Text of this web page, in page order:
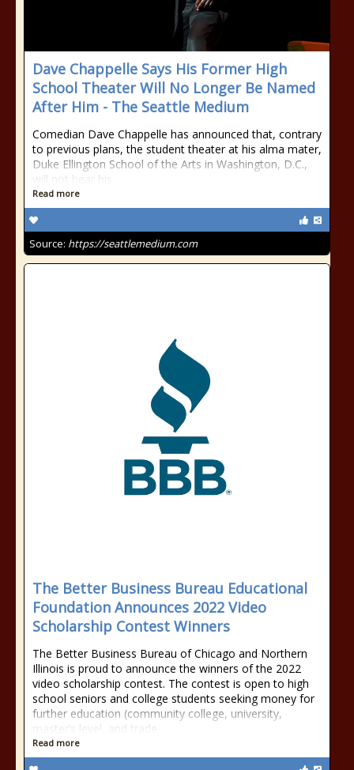
Dave Chappelle Says His Former High
School Theater Will No Longer Be Named
After Him - The Seattle Medium
Comedian Dave Chappelle has announced that, contrary
to previous plans, the student theater at his alma mater,
Duke Ellington School of the Arts in Washington, D.C.,
will not bear his
Read more
Source: https://seattlemedium.com
The Better Business Bureau Educational
Foundation Announces 2022 Video
Scholarship Contest Winners
The Better Business Bureau of Chicago and Northern
Illinois is proud to announce the winners of the 2022
video scholarship contest. The contest is open to high
school seniors and college students seeking money for
further education (community college, university,
master’s level, and trade
Read more